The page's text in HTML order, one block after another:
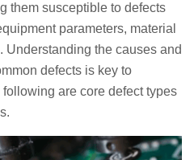
them susceptible to defects
parameters, material
Understanding the causes and
defects is key to
are core defect types